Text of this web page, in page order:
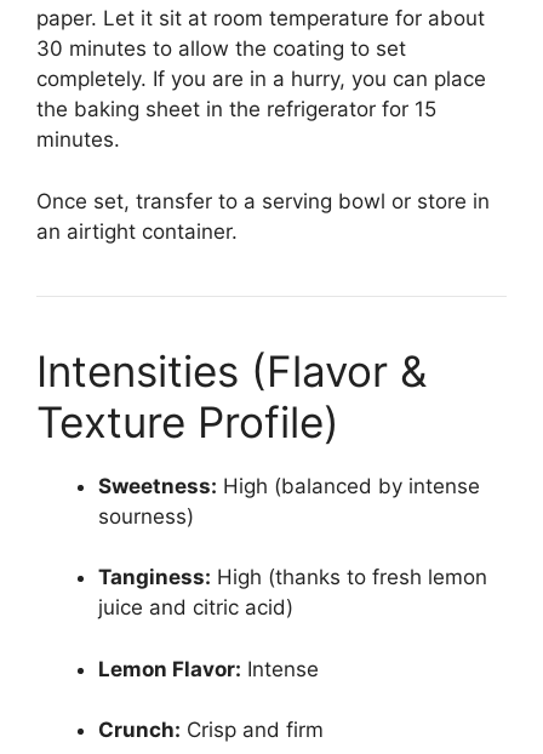
paper. Let it sit at room temperature for about
30 minutes to allow the coating to set
completely. If you are in a hurry, you can place
the baking sheet in the refrigerator for 15
minutes.
Once set, transfer to a serving bowl or store in
an airtight container.
Intensities (Flavor &
Texture Profile)
Sweetness: High (balanced by intense
sourness)
Tanginess: High (thanks to fresh lemon
juice and citric acid)
Lemon Flavor: Intense
Crunch: Crisp and firm